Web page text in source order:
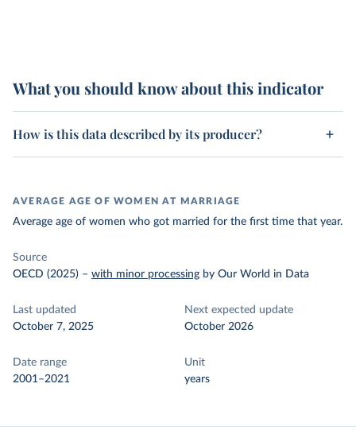
What you should know about this indicator
How is this data described by its producer?
AVERAGE AGE OF WOMEN AT MARRIAGE
Average age of women who got married for the first time that year.
Source
OECD (2025) – with minor processing by Our World in Data
Last updated
October 7, 2025
Next expected update
October 2026
Date range
2001–2021
Unit
years